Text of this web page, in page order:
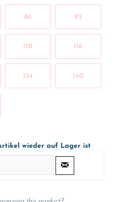
86 92
110 116
134 140
wieder auf Lager ist